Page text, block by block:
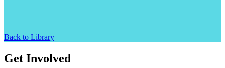
Back to Library
Get Involved